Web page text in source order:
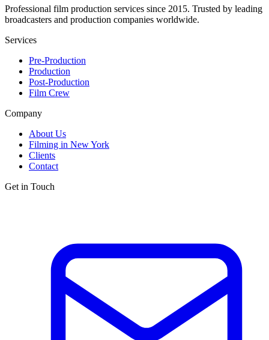
Professional film production services since 2015. Trusted by leading
broadcasters and production companies worldwide.
Services
Pre-Production
Production
Post-Production
Film Crew
Company
About Us
Filming in New York
Clients
Contact
Get in Touch